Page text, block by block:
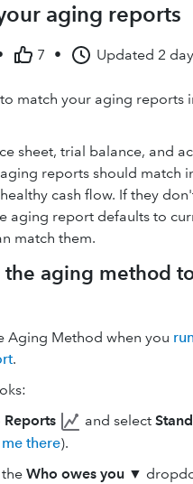
aging reports
7 • Updated 2
match your aging reports
sheet, trial balance, and
reports should match
cash flow. If they
aging report defaults to
match them.
the aging method
Aging Method when you
.
Reports and select
me there).
Who owes you ▼